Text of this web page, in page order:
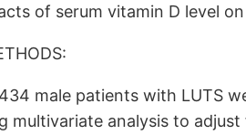
of serum vitamin D level
male patients with LUTS
multivariate analysis to